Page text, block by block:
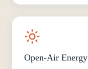
Open-Air Energy